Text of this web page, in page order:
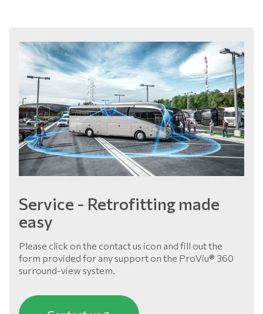
Service - Retrofitting made
easy
Please click on the contact us icon and fill out the
form provided for any support on the ProViu® 360
surround-view system.